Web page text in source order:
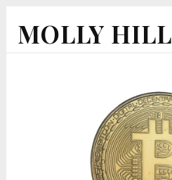
MOLLY HILL